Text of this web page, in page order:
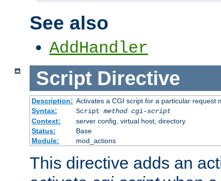
See also
AddHandler
Script Directive
Description: Activates a CGI script for a particular request
Syntax:
Script method cgi-script
Context:
server config, virtual host, directory
Status:
Base
Module:
mod_actions
This directive adds an